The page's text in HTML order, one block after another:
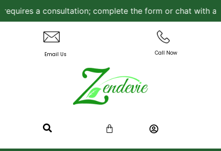
complete the form or chat with a Licensed
Email Us Call Now